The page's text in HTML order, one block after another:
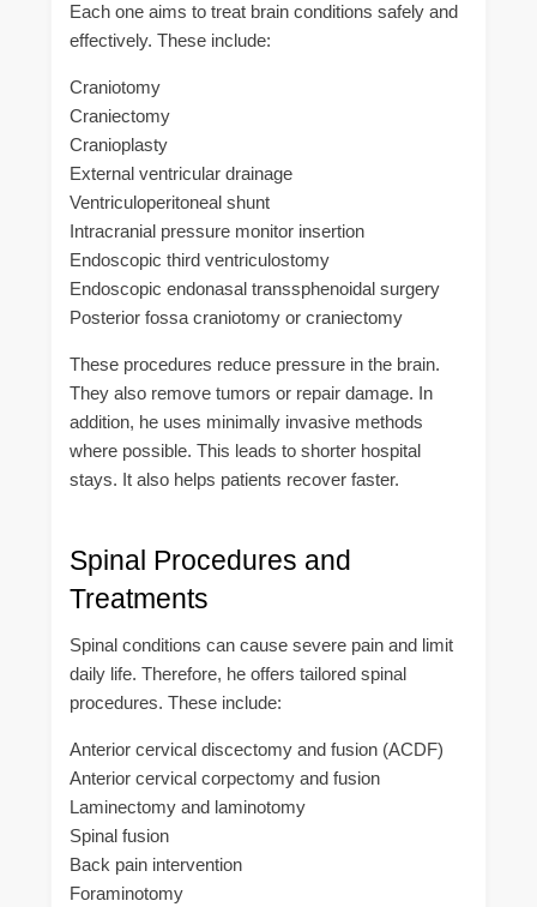
Each one aims to treat brain conditions safely and
effectively. These include:
Craniotomy
Craniectomy
Cranioplasty
External ventricular drainage
Ventriculoperitoneal shunt
Intracranial pressure monitor insertion
Endoscopic third ventriculostomy
Endoscopic endonasal transsphenoidal surgery
Posterior fossa craniotomy or craniectomy
These procedures reduce pressure in the brain.
They also remove tumors or repair damage. In
addition, he uses minimally invasive methods
where possible. This leads to shorter hospital
stays. It also helps patients recover faster.
Spinal Procedures and
Treatments
Spinal conditions can cause severe pain and limit
daily life. Therefore, he offers tailored spinal
procedures. These include:
Anterior cervical discectomy and fusion (ACDF)
Anterior cervical corpectomy and fusion
Laminectomy and laminotomy
Spinal fusion
Back pain intervention
Foraminotomy